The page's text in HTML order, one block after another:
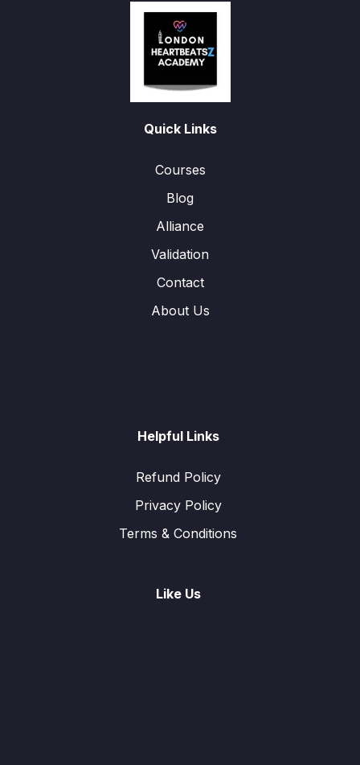
Quick Links
Courses
Blog
Alliance
Validation
Contact
About Us
Helpful Links
Refund Policy
Privacy Policy
Terms & Conditions
Like Us